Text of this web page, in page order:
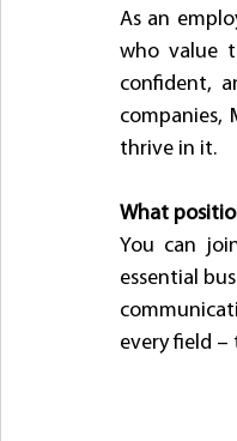
As an
who value
confident,
companies,
thrive in it.
What
You can
essential
every field